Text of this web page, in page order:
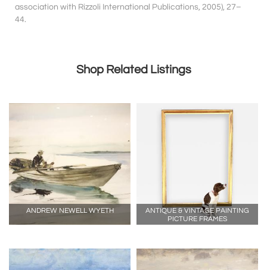
association with Rizzoli International Publications, 2005), 27–
44.
Shop Related Listings
ANDREW NEWELL WYETH
ANTIQUE & VINTAGE PAINTING
PICTURE FRAMES